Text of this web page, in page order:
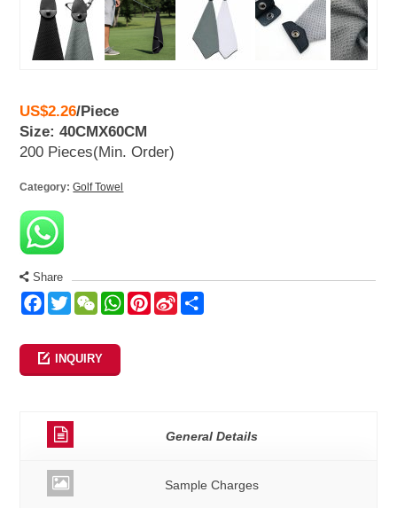
US$2.26/Piece
Size: 40CMX60CM
200 Pieces(Min. Order)
Category: Golf Towel
Share
Facebook
TwitterWeChatWhatsApp
Pinterest
Sina
INQUIRY
General Details
Sample Charges